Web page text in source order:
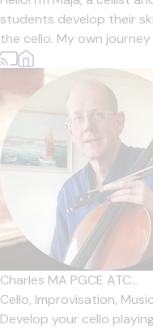
students develop their
the cello. My own journey
Charles MA PGCE ATC...
Cello, Improvisation,
Develop your cello